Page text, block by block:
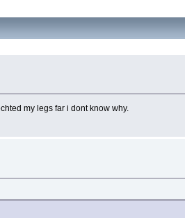
my legs far i dont know why.